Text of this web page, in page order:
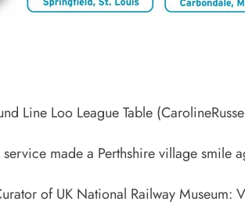
Line Loo League Table
made a Perthshire village smile
of UK National Railway Museum: